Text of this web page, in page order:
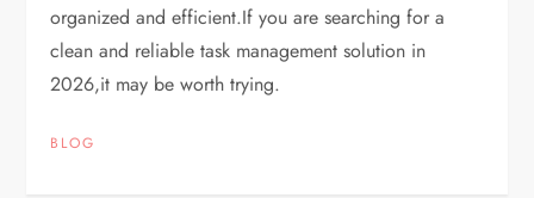
organized and efficient.If you are searching for a
clean and reliable task management solution in
2026,it may be worth trying.
BLOG